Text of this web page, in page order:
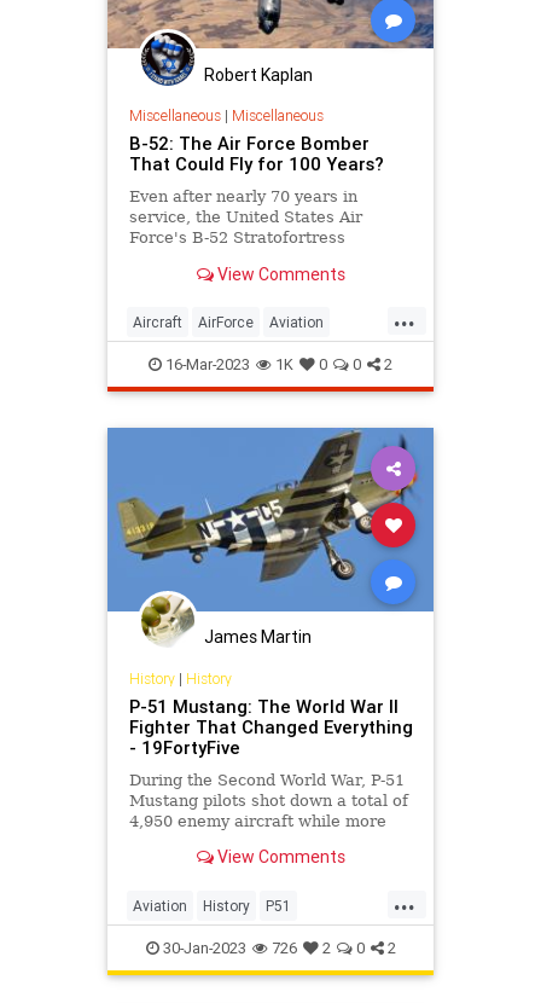
Robert Kaplan
Miscellaneous| Miscellaneous
B-52: The Air Force Bomber
That Could Fly for 100 Years?
Even after nearly 70 years in
service, the United States Air
Force's B-52 Stratofortress
bomber fleet.View Comments
...
Aircraft AirForce Aviation
Military USAF
16-Mar-2023 1K 0 0 2
James Martin
History| History
P-51 Mustang: The World War II
Fighter That Changed Everything
- 19FortyFive
During the Second World War, P-51
Mustang pilots shot down a total of
4,950 enemy aircraft while more
View Comments
...
Aviation History P51
P51Mustang WWII
30-Jan-2023 726 2 0 2